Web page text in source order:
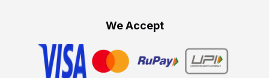
We Accept